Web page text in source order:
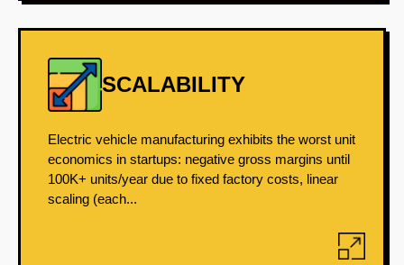
SCALABILITY
Electric vehicle manufacturing exhibits the worst unit
economics in startups: negative gross margins until
100K+ units/year due to fixed factory costs, linear
scaling (each...